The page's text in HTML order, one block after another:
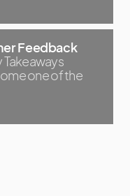
Feedback
Takeaways
one of the